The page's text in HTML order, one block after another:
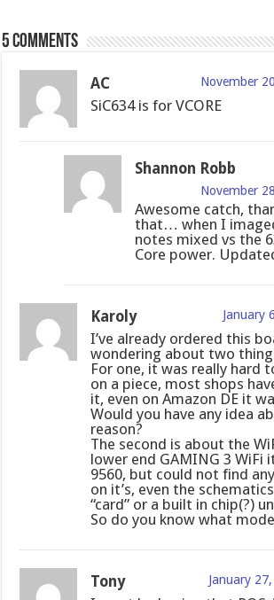
5 comments
AC November
SiC634 is for VCORE
Shannon Robb
November
Awesome catch,
that… when I
notes mixed vs the
Core power.
Karoly January
I’ve already ordered this
wondering about two
For one, it was really hard
on a piece, most shops
it, even on Amazon DE it
Would you have any idea
reason?
The second is about the
lower end GAMING 3 WiFi
9560, but could not find
on it’s, even the
“card” or a built in chip(?)
So do you know what
Tony January